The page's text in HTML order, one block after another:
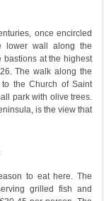
once encircled
lower wall along the
bastions at the highest
The walk along the
the Church of Saint
park with olive trees.
is the view that
to eat here. The
grilled fish and